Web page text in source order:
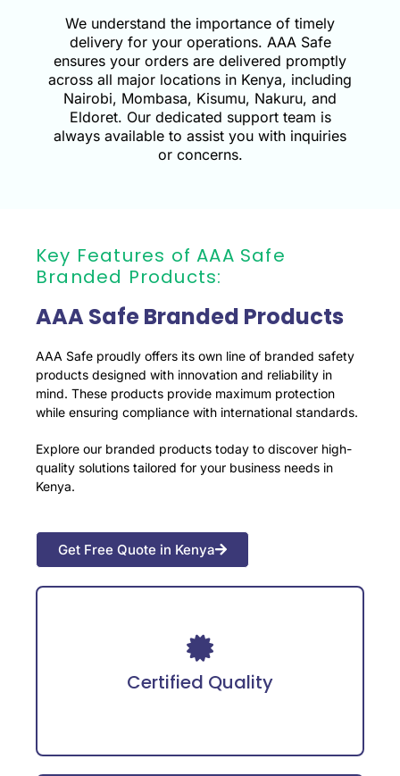
We understand the importance of timely
delivery for your operations. AAA Safe
ensures your orders are delivered promptly
across all major locations in Kenya, including
Nairobi, Mombasa, Kisumu, Nakuru, and
Eldoret. Our dedicated support team is
always available to assist you with inquiries
or concerns.
Key Features of AAA Safe
Branded Products:
AAA Safe Branded Products
AAA Safe proudly offers its own line of branded safety
products designed with innovation and reliability in
mind. These products provide maximum protection
while ensuring compliance with international standards.
Explore our branded products today to discover high-
quality solutions tailored for your business needs in
Kenya.
Get Free Quote in Kenya
Certified Quality
Adheres to international safety certifications